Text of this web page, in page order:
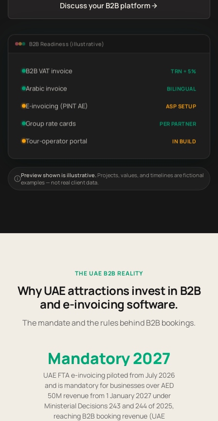
Discuss your B2B platform
B2B Readiness (illustrative)
B2B VAT invoice TRN + 5%
Arabic invoice BILINGUAL
E-invoicing (PINT AE) ASP SETUP
Group rate cards PER PARTNER
Tour-operator portal IN BUILD
Preview shown is illustrative.Projects, values, and timelines are fictional
examples — not real client data.
THE UAE B2B REALITY
Why UAE attractions invest in B2B
and e-invoicing software.
The mandate and the rules behind B2B bookings.
Mandatory 2027
UAE FTA e-invoicing piloted from July 2026
and is mandatory for businesses over AED
50M revenue from 1 January 2027 under
Ministerial Decisions 243 and 244 of 2025,
reaching B2B booking revenue (UAE